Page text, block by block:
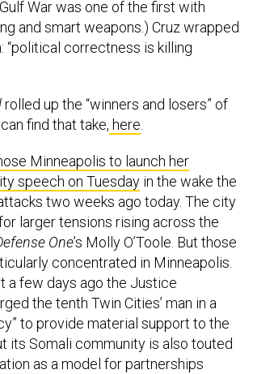
War was one of the first with
and smart weapons.) Cruz wrapped
“political correctness is killing
rolled up the “winners and losers” of
find that take, here
Minneapolis to launch her
speech on Tuesday in the wake the
two weeks ago today. The city
larger tensions rising across the
One’s Molly O’Toole. But those
concentrated in Minneapolis.
a few days ago the Justice
the tenth Twin Cities’ man in a
to provide material support to the
its Somali community is also touted
as a model for partnerships